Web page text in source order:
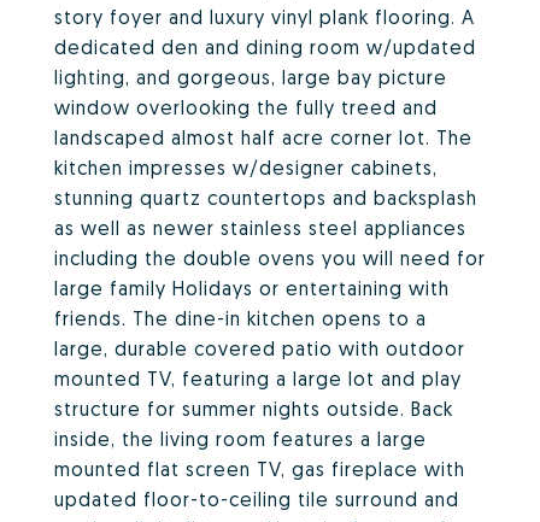
story foyer and luxury vinyl plank flooring. A
dedicated den and dining room w/updated
lighting, and gorgeous, large bay picture
window overlooking the fully treed and
landscaped almost half acre corner lot. The
kitchen impresses w/designer cabinets,
stunning quartz countertops and backsplash
as well as newer stainless steel appliances
including the double ovens you will need for
large family Holidays or entertaining with
friends. The dine-in kitchen opens to a
large, durable covered patio with outdoor
mounted TV, featuring a large lot and play
structure for summer nights outside. Back
inside, the living room features a large
mounted flat screen TV, gas fireplace with
updated floor-to-ceiling tile surround and